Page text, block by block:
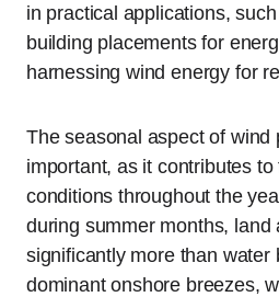
in practical applications,
building placements for
harnessing wind energy for
The seasonal aspect of wind
important, as it contributes
conditions throughout the
during summer months, land
significantly more than water
dominant onshore breezes,